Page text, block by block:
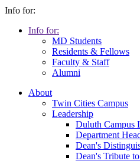
Info for:
Info for:
MD Students
Residents & Fellows
Faculty & Staff
Alumni
About
Twin Cities Campus
Leadership
Duluth Campus
Department
Dean's
Dean's Tribute